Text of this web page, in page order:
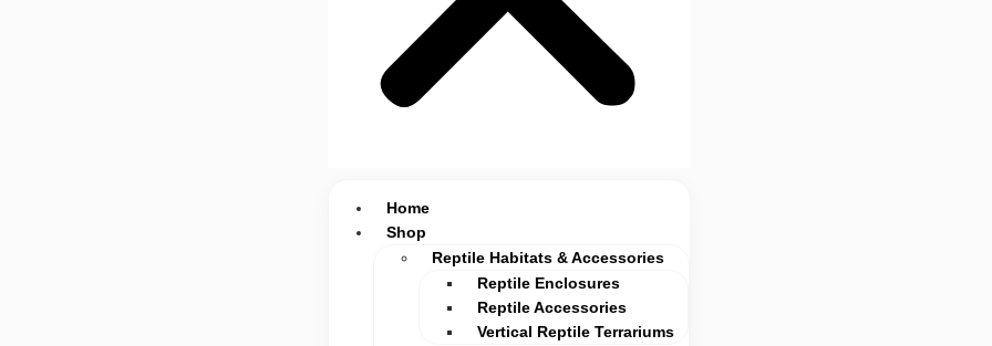
Home
Shop
Reptile Habitats & Accessories
Reptile Enclosures
Reptile Accessories
Vertical Reptile Terrariums